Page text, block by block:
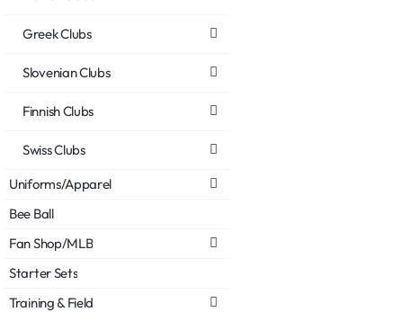
Greek Clubs
Slovenian Clubs
Finnish Clubs
Swiss Clubs
Uniforms/Apparel
Bee Ball
Fan Shop/MLB
Starter Sets
Training & Field